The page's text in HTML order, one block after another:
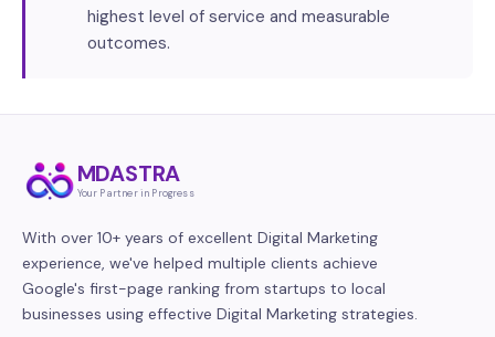
highest level of service and measurable
outcomes.
MDASTRA
Your Partner in Progress
With over 10+ years of excellent Digital Marketing
experience, we've helped multiple clients achieve
Google's first-page ranking from startups to local
businesses using effective Digital Marketing strategies.